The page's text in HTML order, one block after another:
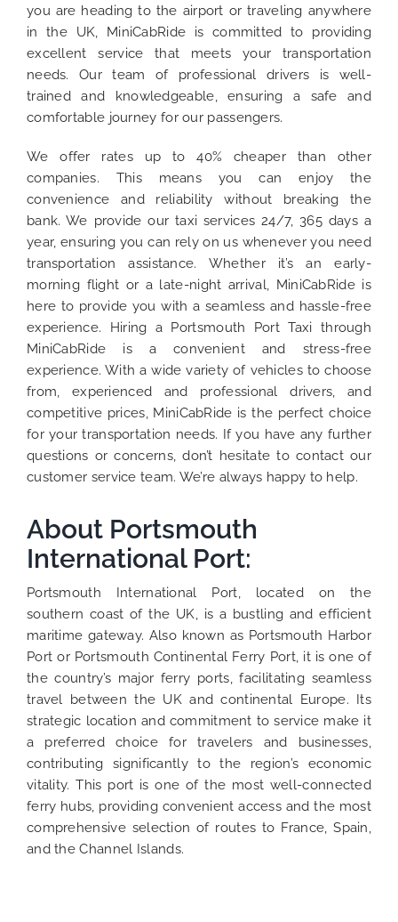
you are heading to the airport or traveling anywhere
in the UK, MiniCabRide is committed to providing
excellent service that meets your transportation
needs. Our team of professional drivers is well-
trained and knowledgeable, ensuring a safe and
comfortable journey for our passengers.
We offer rates up to 40% cheaper than other
companies. This means you can enjoy the
convenience and reliability without breaking the
bank. We provide our taxi services 24/7, 365 days a
year, ensuring you can rely on us whenever you need
transportation assistance. Whether it’s an early-
morning flight or a late-night arrival, MiniCabRide is
here to provide you with a seamless and hassle-free
experience. Hiring a Portsmouth Port Taxi through
MiniCabRide is a convenient and stress-free
experience. With a wide variety of vehicles to choose
from, experienced and professional drivers, and
competitive prices, MiniCabRide is the perfect choice
for your transportation needs. If you have any further
questions or concerns, don’t hesitate to contact our
customer service team. We’re always happy to help.
About Portsmouth
International Port:
Portsmouth International Port, located on the
southern coast of the UK, is a bustling and efficient
maritime gateway. Also known as Portsmouth Harbor
Port or Portsmouth Continental Ferry Port, it is one of
the country’s major ferry ports, facilitating seamless
travel between the UK and continental Europe. Its
strategic location and commitment to service make it
a preferred choice for travelers and businesses,
contributing significantly to the region’s economic
vitality. This port is one of the most well-connected
ferry hubs, providing convenient access and the most
comprehensive selection of routes to France, Spain,
and the Channel Islands.